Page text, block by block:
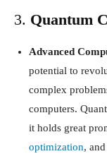
3. Quantum
Advanced
potential to
complex
computers.
it holds great
optimization,